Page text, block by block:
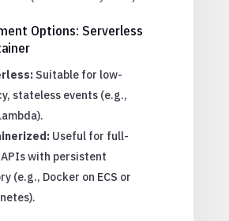
Options: Serverless
Suitable for low-
stateless events (e.g.,
Useful for full-
with persistent
(e.g., Docker on ECS or